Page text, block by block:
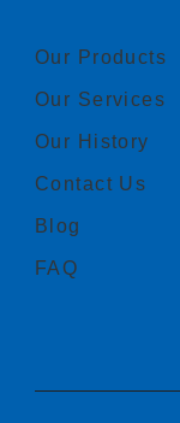
Our Products
Our Services
Our History
Contact Us
Blog
FAQ